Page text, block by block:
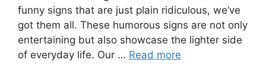
funny signs that are just plain ridiculous, we’ve
got them all. These humorous signs are not only
entertaining but also showcase the lighter side
of everyday life. Our … Read more